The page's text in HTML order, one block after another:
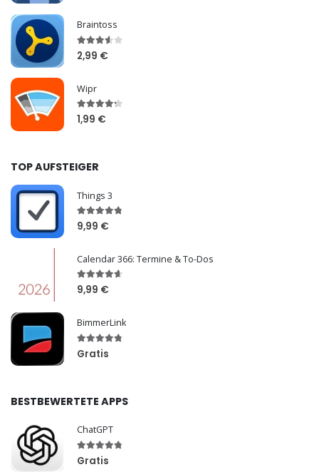
Braintoss
2,99 €
Wipr
1,99 €
TOP AUFSTEIGER
Things 3
9,99 €
Calendar 366: Termine & To-Dos
9,99 €
BimmerLink
Gratis
BESTBEWERTETE APPS
ChatGPT
Gratis